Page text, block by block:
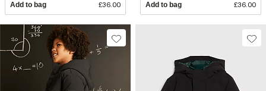
Add to bag £36.00 Add to bag £36.00